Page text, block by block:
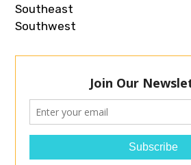
Southeast
Southwest